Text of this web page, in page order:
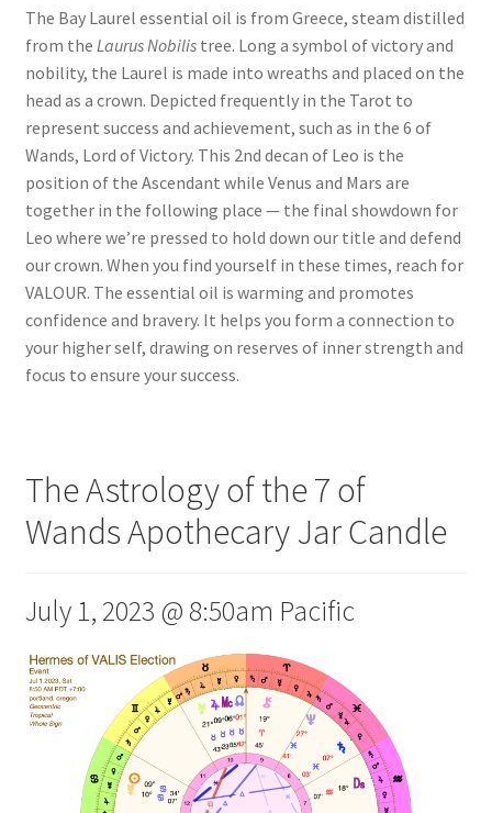
The Bay Laurel essential oil is from Greece, steam distilled
from the Laurus Nobilistree. Long a symbol of victory and
nobility, the Laurel is made into wreaths and placed on the
head as a crown. Depicted frequently in the Tarot to
represent success and achievement, such as in the 6 of
Wands, Lord of Victory. This 2nd decan of Leo is the
position of the Ascendant while Venus and Mars are
together in the following place — the final showdown for
Leo where we’re pressed to hold down our title and defend
our crown. When you find yourself in these times, reach for
VALOUR. The essential oil is warming and promotes
confidence and bravery. It helps you form a connection to
your higher self, drawing on reserves of inner strength and
focus to ensure your success.
The Astrology of the 7 of
Wands Apothecary Jar Candle
July 1, 2023 @ 8:50am Pacific